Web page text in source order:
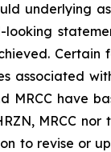
underlying
associated
MRCC
MRCC
to revise or